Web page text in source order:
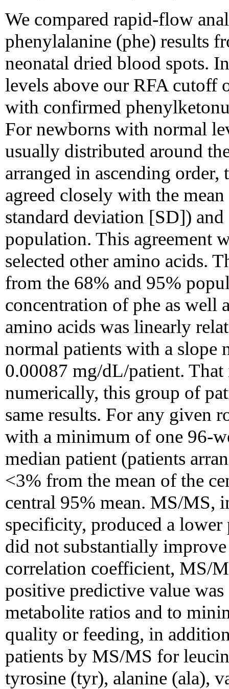
We compared rapid-flow
phenylalanine (phe) results
neonatal dried blood spots.
levels above our RFA cutoff
with confirmed
For newborns with normal
usually distributed around
arranged in ascending
agreed closely with the
standard deviation [SD])
population. This agreement
selected other amino acids.
from the 68% and 95%
concentration of phe as well
amino acids was linearly
normal patients with a slope
0.00087 mg/dL/patient. That
numerically, this group of
same results. For any given
with a minimum of one 96-
median patient (patients
<3% from the mean of the
central 95% mean. MS/MS,
specificity, produced a
did not substantially
correlation coefficient, MS/
positive predictive value
metabolite ratios and to
quality or feeding, in
patients by MS/MS for
tyrosine (tyr), alanine (ala),